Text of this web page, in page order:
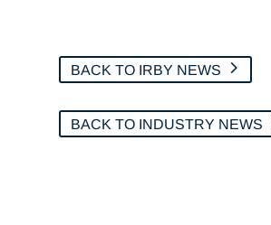
BACK TO IRBY NEWS
BACK TO INDUSTRY NEWS